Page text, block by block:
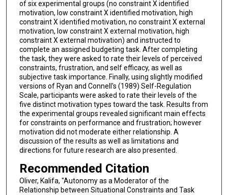
of six experimental groups (no constraint X identified
motivation, low constraint X identified motivation, high
constraint X identified motivation, no constraint X external
motivation, low constraint X external motivation, high
constraint X external motivation) and instructed to
complete an assigned budgeting task. After completing
the task, they were asked to rate their levels of perceived
constraints, frustration, and self efficacy, as well as
subjective task importance. Finally, using slightly modified
versions of Ryan and Connell's (1989) Self-Regulation
Scale, participants were asked to rate their levels of the
five distinct motivation types toward the task. Results from
the experimental groups revealed significant main effects
for constraints on performance and frustration; however
motivation did not moderate either relationship. A
discussion of the results as well as limitations and
directions for future research are also presented.
Recommended Citation
Oliver, Kalifa, "Autonomy as a Moderator of the
Relationship between Situational Constraints and Task